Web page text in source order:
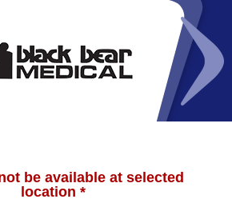
be available at selected
location *